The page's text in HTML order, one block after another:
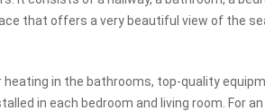
that offers a very beautiful view of the
heating in the bathrooms, top-quality
in each bedroom and living room. For